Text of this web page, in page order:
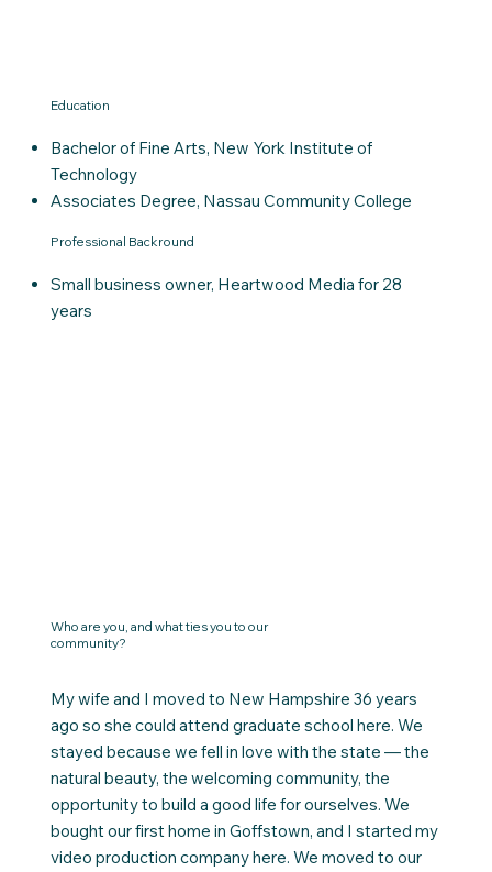
Education
Bachelor of Fine Arts, New York Institute of
Technology
Associates Degree, Nassau Community College
Professional Backround
Small business owner, Heartwood Media for 28
years
Who are you, and what ties you to our
community?
My wife and I moved to New Hampshire 36 years
ago so she could attend graduate school here. We
stayed because we fell in love with the state — the
natural beauty, the welcoming community, the
opportunity to build a good life for ourselves. We
bought our first home in Goffstown, and I started my
video production company here. We moved to our